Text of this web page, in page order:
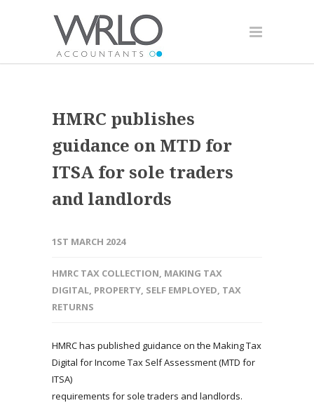
HMRC publishes
guidance on MTD for
ITSA for sole traders
and landlords
1ST MARCH 2024
HMRC TAX COLLECTION, MAKING TAX
DIGITAL, PROPERTY, SELF EMPLOYED, TAX
RETURNS
HMRC has published guidance on the Making Tax
Digital for Income Tax Self Assessment (MTD for
ITSA)
requirements for sole traders and landlords.